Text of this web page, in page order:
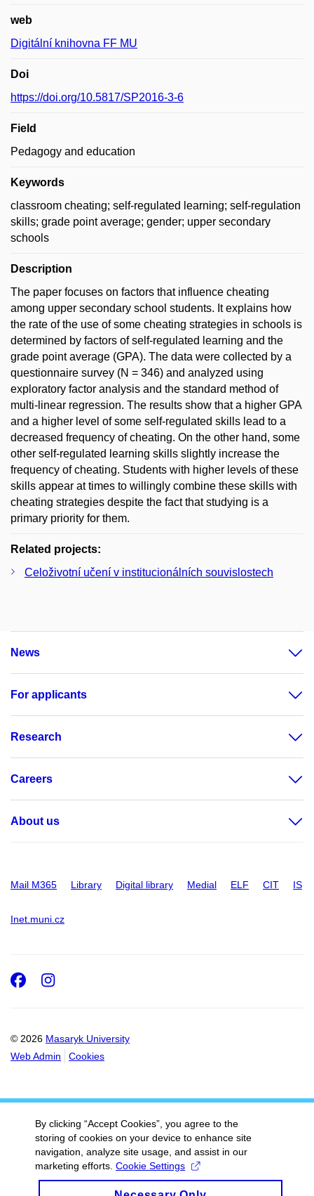
web
Digitální knihovna FF MU
Doi
https://doi.org/10.5817/SP2016-3-6
Field
Pedagogy and education
Keywords
classroom cheating; self-regulated learning; self-regulation
skills; grade point average; gender; upper secondary
schools
Description
The paper focuses on factors that influence cheating
among upper secondary school students. It explains how
the rate of the use of some cheating strategies in schools is
determined by factors of self-regulated learning and the
grade point average (GPA). The data were collected by a
questionnaire survey (N = 346) and analyzed using
exploratory factor analysis and the standard method of
multi-linear regression. The results show that a higher GPA
and a higher level of some self-regulated skills lead to a
decreased frequency of cheating. On the other hand, some
other self-regulated learning skills slightly increase the
frequency of cheating. Students with higher levels of these
skills appear at times to willingly combine these skills with
cheating strategies despite the fact that studying is a
primary priority for them.
Related projects:
Celoživotní učení v institucionálních souvislostech
News
For applicants
Research
Careers
About us
Mail M365 Library Digital library Medial ELF CIT IS
Inet.muni.cz
© 2026 Masaryk University
Web Admin
Cookies
Facebook
Instagram
By clicking “Accept Cookies”, you agree to the
storing of cookies on your device to enhance site
navigation, analyze site usage, and assist in our
marketing efforts. Cookie Settings